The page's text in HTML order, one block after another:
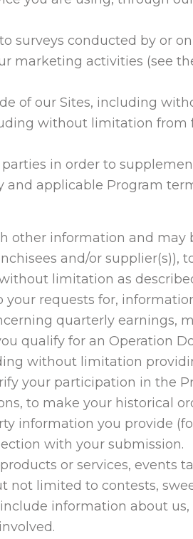
surveys conducted by or
marketing activities (see
of our Sites, including
without limitation from
in order to
and applicable Program
information and may
and/or supplier(s)),
limitation as
requests for,
quarterly earnings,
qualify for an Operation
without limitation
your participation in the
to make your historical
information you provide
with your submission.
or services, events
not limited to contests,
information about